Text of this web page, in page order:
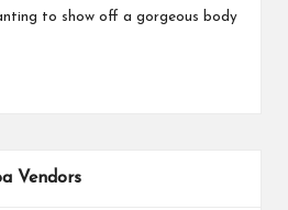
to show off a gorgeous body
Vendors